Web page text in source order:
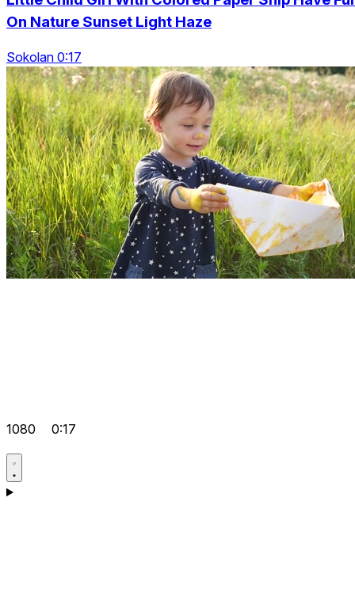
On Nature Sunset Light Haze
Sokolan 0:17
1080 0:17